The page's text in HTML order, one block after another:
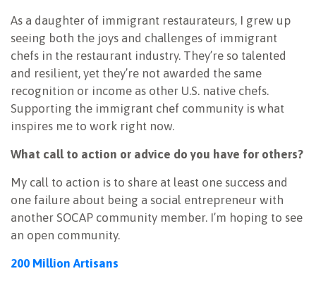
As a daughter of immigrant restaurateurs, I grew up
seeing both the joys and challenges of immigrant
chefs in the restaurant industry. They’re so talented
and resilient, yet they’re not awarded the same
recognition or income as other U.S. native chefs.
Supporting the immigrant chef community is what
inspires me to work right now.
What call to action or advice do you have for others?
My call to action is to share at least one success and
one failure about being a social entrepreneur with
another SOCAP community member. I’m hoping to see
an open community.
200 Million Artisans